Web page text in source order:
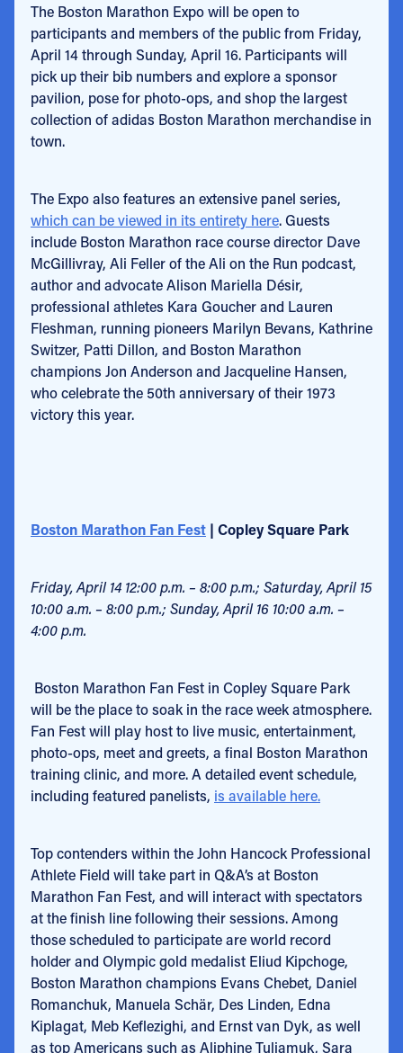
The Boston Marathon Expo will be open to
participants and members of the public from Friday,
April 14 through Sunday, April 16. Participants will
pick up their bib numbers and explore a sponsor
pavilion, pose for photo-ops, and shop the largest
collection of adidas Boston Marathon merchandise in
town.
The Expo also features an extensive panel series,
which can be viewed in its entirety here. Guests
include Boston Marathon race course director Dave
McGillivray, Ali Feller of the Ali on the Run podcast,
author and advocate Alison Mariella Désir,
professional athletes Kara Goucher and Lauren
Fleshman, running pioneers Marilyn Bevans, Kathrine
Switzer, Patti Dillon, and Boston Marathon
champions Jon Anderson and Jacqueline Hansen,
who celebrate the 50th anniversary of their 1973
victory this year.
Boston Marathon Fan Fest | Copley Square Park
Friday, April 14 12:00 p.m. – 8:00 p.m.; Saturday, April 15
10:00 a.m. – 8:00 p.m.; Sunday, April 16 10:00 a.m. –
4:00 p.m.
Boston Marathon Fan Fest in Copley Square Park
will be the place to soak in the race week atmosphere.
Fan Fest will play host to live music, entertainment,
photo-ops, meet and greets, a final Boston Marathon
training clinic, and more. A detailed event schedule,
including featured panelists, is available here.
Top contenders within the John Hancock Professional
Athlete Field will take part in Q&A’s at Boston
Marathon Fan Fest, and will interact with spectators
at the finish line following their sessions. Among
those scheduled to participate are world record
holder and Olympic gold medalist Eliud Kipchoge,
Boston Marathon champions Evans Chebet, Daniel
Romanchuk, Manuela Schär, Des Linden, Edna
Kiplagat, Meb Keflezighi, and Ernst van Dyk, as well
as top Americans such as Aliphine Tuliamuk, Sara